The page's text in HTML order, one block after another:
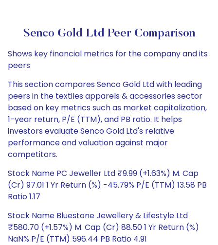
Senco Gold Ltd Peer Comparison
Shows key financial metrics for the company and its
peers
This section compares Senco Gold Ltd with leading
peers in the textiles apparels & accessories sector
based on key metrics such as market capitalization,
1-year return, P/E (TTM), and PB ratio. It helps
investors evaluate Senco Gold Ltd's relative
performance and valuation against major
competitors.
Stock Name PC Jeweller Ltd ₹9.99 (+1.63%) M. Cap
(Cr) 97.01 1 Yr Return (%) -45.79% P/E (TTM) 13.58 PB
Ratio 1.17
Stock Name Bluestone Jewellery & Lifestyle Ltd
₹580.70 (+1.57%) M. Cap (Cr) 88.50 1 Yr Return (%)
NaN% P/E (TTM) 596.44 PB Ratio 4.91